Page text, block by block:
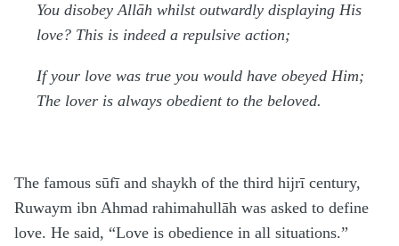
You disobey Allāh whilst outwardly displaying His
love? This is indeed a repulsive action;
If your love was true you would have obeyed Him;
The lover is always obedient to the beloved.
The famous sūfī and shaykh of the third hijrī century,
Ruwaym ibn Ahmad rahimahullāh was asked to define
love. He said, “Love is obedience in all situations.”